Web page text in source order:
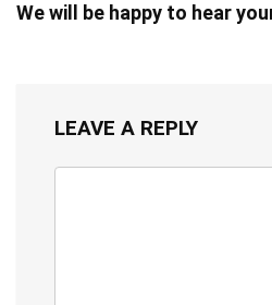
We will be happy to hear
LEAVE A REPLY